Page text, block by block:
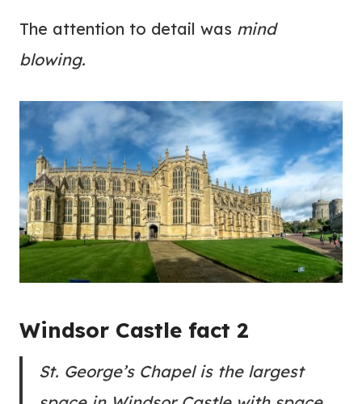
The attention to detail was mind
blowing.
Windsor Castle fact 2
St. George’s Chapel is the largest